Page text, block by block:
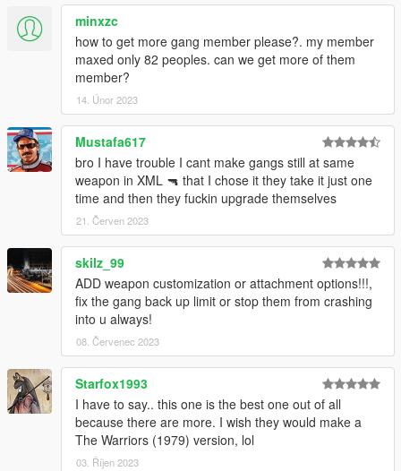
- Fixed blip and vehicle color for Lost MC
minxzc
how to get more gang member please?. my member
maxed only 82 peoples. can we get more of them
member?
14. Únor 2023
Mustafa617
bro I have trouble I cant make gangs still at same
weapon in XML 🔫 that I chose it they take it just one
time and then they fuckin upgrade themselves
21. Červen 2023
skilz_99
ADD weapon customization or attachment options!!!,
fix the gang back up limit or stop them from crashing
into u always!
08. Červenec 2023
Starfox1993
I have to say.. this one is the best one out of all
because there are more. I wish they would make a
The Warriors (1979) version, lol
03. Říjen 2023